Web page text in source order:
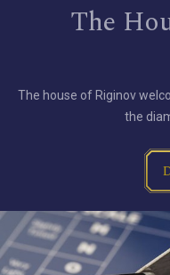
The
The house of Riginov
the